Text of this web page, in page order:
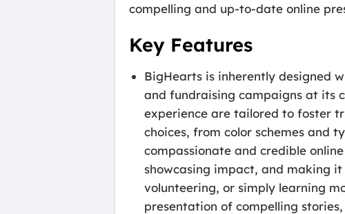
compelling and up-to-date online
Key Features
BigHearts is inherently designed
and fundraising campaigns at its
experience are tailored to foster
choices, from color schemes and
compassionate and credible
showcasing impact, and making
volunteering, or simply learning
presentation of compelling